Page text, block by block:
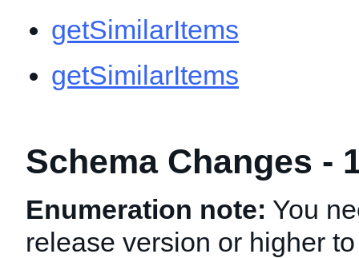
getSimilarItems
getSimilarItems
Schema Changes -
Enumeration note: You
release version or higher